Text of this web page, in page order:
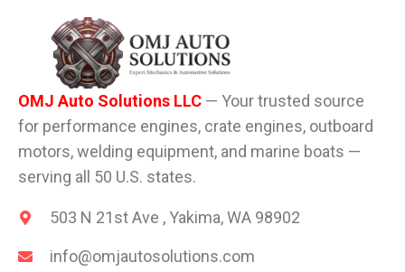
OMJ Auto Solutions LLC — Your trusted source
for performance engines, crate engines, outboard
motors, welding equipment, and marine boats —
serving all 50 U.S. states.
503 N 21st Ave , Yakima, WA 98902
info@omjautosolutions.com